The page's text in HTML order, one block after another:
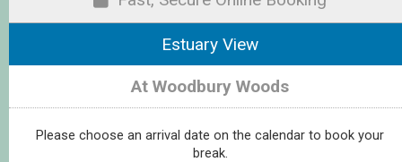
Estuary View
At Woodbury Woods
Please choose an arrival date on the calendar to book your
break.